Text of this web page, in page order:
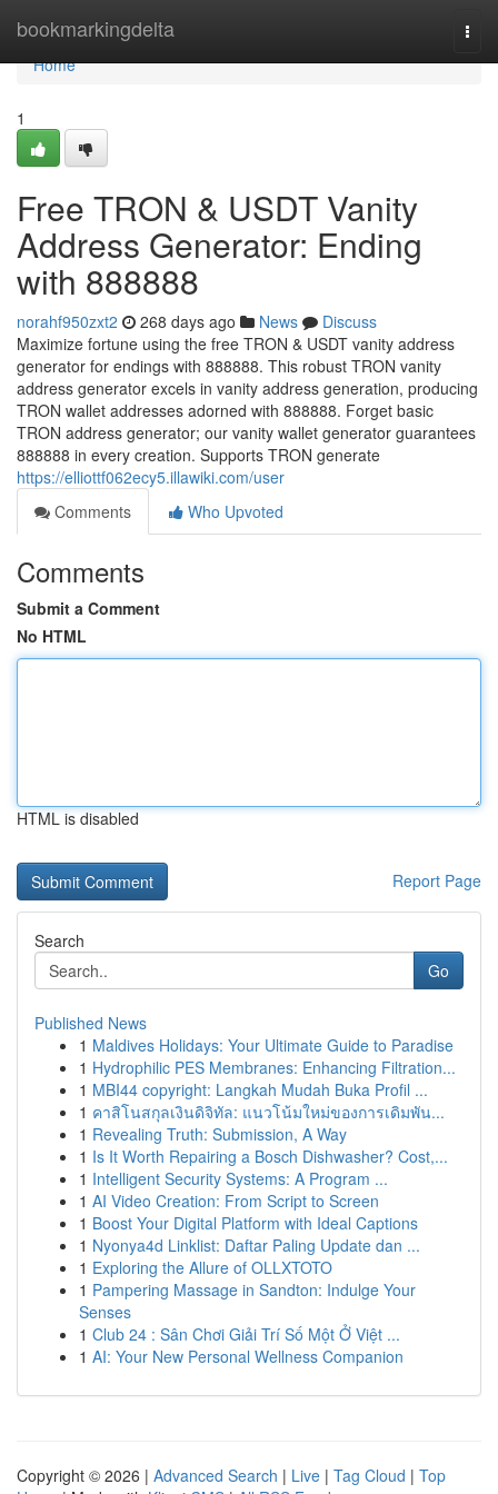
bookmarkingdelta
Home
Home
1
Free TRON & USDT Vanity
Address Generator: Ending
with 888888
norahf950zxt2 268 days ago News
Discuss
Maximize fortune using the free TRON & USDT vanity address
generator for endings with 888888. This robust TRON vanity
address generator excels in vanity address generation, producing
TRON wallet addresses adorned with 888888. Forget basic
TRON address generator; our vanity wallet generator guarantees
888888 in every creation. Supports TRON generate
https://elliottf062ecy5.illawiki.com/user
Comments
Who Upvoted
Comments
Submit a Comment
No HTML
HTML is disabled
Report Page
Search
Go
Published News
1 Maldives Holidays: Your Ultimate Guide to Paradise
1 Hydrophilic PES Membranes: Enhancing Filtration...
1 MBI44 copyright: Langkah Mudah Buka Profil ...
1 คาสิโนสกุลเงินดิจิทัล: แนวโน้มใหม่ของการเดิมพัน...
1 Revealing Truth: Submission, A Way
1 Is It Worth Repairing a Bosch Dishwasher? Cost,...
1 Intelligent Security Systems: A Program ...
1 AI Video Creation: From Script to Screen
1 Boost Your Digital Platform with Ideal Captions
1 Nyonya4d Linklist: Daftar Paling Update dan ...
1 Exploring the Allure of OLLXTOTO
1 Pampering Massage in Sandton: Indulge Your
Senses
1 Club 24 : Sân Chơi Giải Trí Số Một Ở Việt ...
1 AI: Your New Personal Wellness Companion
Copyright © 2026 | Advanced Search | Live | Tag Cloud | Top